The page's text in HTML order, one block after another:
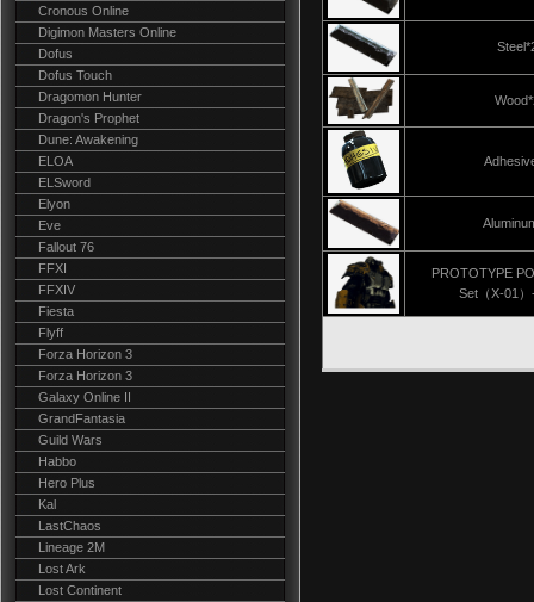
Cronous Online
Digimon Masters Online
Dofus
Dofus Touch
Dragomon Hunter
Dragon's Prophet
Dune: Awakening
ELOA
ELSword
Elyon
Eve
Fallout 76
FFXI
FFXIV
Fiesta
Flyff
Forza Horizon 3
Forza Horizon 3
Galaxy Online II
GrandFantasia
Guild Wars
Habbo
Hero Plus
Kal
LastChaos
Lineage 2M
Lost Ark
Lost Continent
PROTOTYPE
Set（X-01